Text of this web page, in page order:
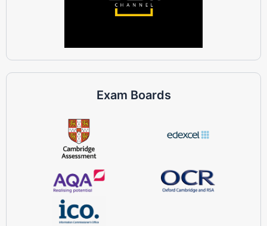
Exam Boards